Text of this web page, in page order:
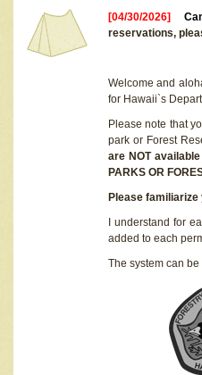
[04/30/2026]
reservations,
Welcome and
for Hawaii`s
Please note that
park or Forest
are NOT
PARKS OR
Please
I understand for
added to each
The system can